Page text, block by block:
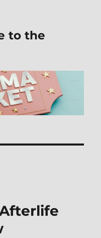
to the